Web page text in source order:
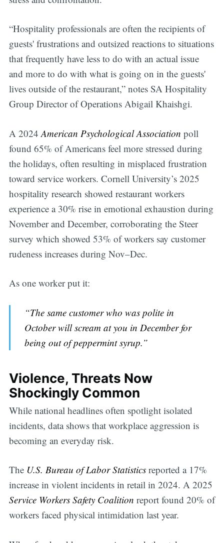
“Hospitality professionals are often the recipients of
guests' frustrations and outsized reactions to situations
that frequently have less to do with an actual issue
and more to do with what is going on in the guests'
lives outside of the restaurant,” notes SA Hospitality
Group Director of Operations Abigail Khaishgi.
A 2024 American Psychological Association poll
found 65% of Americans feel more stressed during
the holidays, often resulting in misplaced frustration
toward service workers. Cornell University’s 2025
hospitality research showed restaurant workers
experience a 30% rise in emotional exhaustion during
November and December, corroborating the Steer
survey which showed 53% of workers say customer
rudeness increases during Nov–Dec.
As one worker put it:
“The same customer who was polite in
October will scream at you in December for
being out of peppermint syrup.”
Violence, Threats Now
Shockingly Common
While national headlines often spotlight isolated
incidents, data shows that workplace aggression is
becoming an everyday risk.
The U.S. Bureau of Labor Statisticsreported a 17%
increase in violent incidents in retail in 2024. A 2025
Service Workers Safety Coalition report found 20% of
workers faced physical intimidation last year.